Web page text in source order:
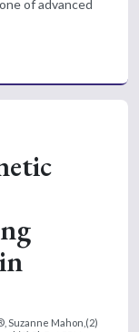
of advanced
Suzanne Mahon,(2)